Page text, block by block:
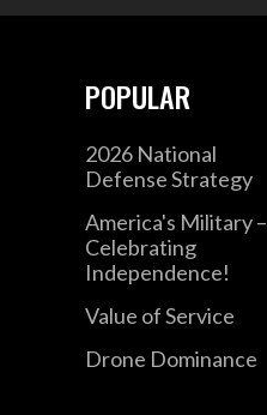
POPULAR
2026 National
Defense Strategy
America's Military –
Celebrating
Independence!
Value of Service
Drone Dominance